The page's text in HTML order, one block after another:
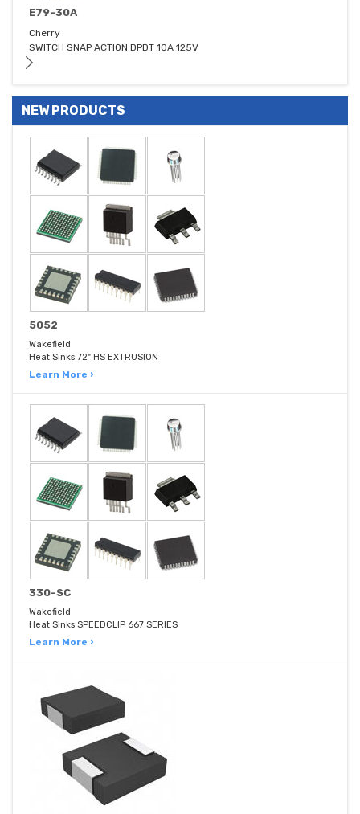
E79-30A
Cherry
SWITCH SNAP ACTION DPDT 10A 125V
NEW PRODUCTS
5052
Wakefield
Heat Sinks 72" HS EXTRUSION
Learn More ›
330-SC
Wakefield
Heat Sinks SPEEDCLIP 667 SERIES
Learn More ›